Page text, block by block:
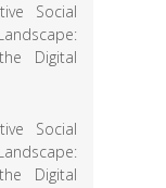
Social
Digital
Social
Digital